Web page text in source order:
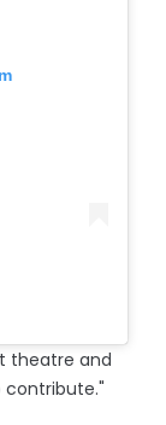
theatre and
contribute."